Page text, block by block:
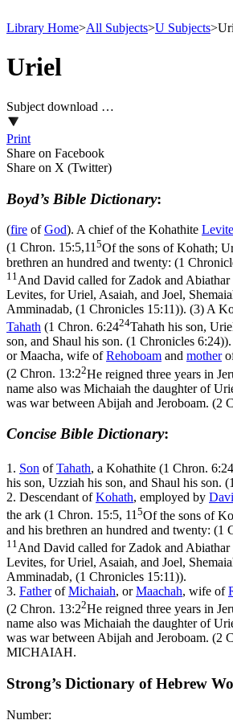
Library Home>All Subjects>U Subjects>
Uriel
Subject download …
Print
Share on Facebook
Share on X (Twitter)
Boyd’s Bible Dictionary:
(fire ofGod). A chief of the Kohathite
(1 Chron. 15:5,115Of the sons of Kohath;
brethren an hundred and twenty: (1
11 And David called for Zadok and Abiathar
Levites, for Uriel, Asaiah, and Joel,
Amminadab, (1 Chronicles 15:11)). (3) A
Tahath (1 Chron. 6:2424Tahath his son,
son, and Shaul his son. (1 Chronicles 6:24)
or Maacha, wife ofRehoboam and mother
(2 Chron. 13:22He reigned three years in
name also was Michaiah the daughter of
was war between Abijah and Jeroboam. (2
Concise Bible Dictionary:
1. Son ofTahath, a Kohathite (1 Chron. 6:24
his son, Uzziah his son, and Shaul his son.
2. Descendant ofKohath, employed by
the ark (1 Chron. 15:5, 115Of the sons of
and his brethren an hundred and twenty: (1
11 And David called for Zadok and Abiathar
Levites, for Uriel, Asaiah, and Joel,
Amminadab, (1 Chronicles 15:11)).
3. FatherofMichaiah, orMaachah, wife of
(2 Chron. 13:22He reigned three years in
name also was Michaiah the daughter of
was war between Abijah and Jeroboam. (2
MICHAIAH.
Strong’s Dictionary of Hebrew
Number: